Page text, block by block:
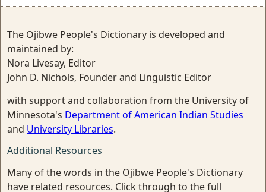
The Ojibwe People's Dictionary is developed and
maintained by:
Nora Livesay, Editor
John D. Nichols, Founder and Linguistic Editor
with support and collaboration from the University of
Minnesota's Department of American Indian Studies
and University Libraries.
Additional Resources
Many of the words in the Ojibwe People's Dictionary
have related resources. Click through to the full